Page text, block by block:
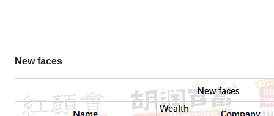
New faces